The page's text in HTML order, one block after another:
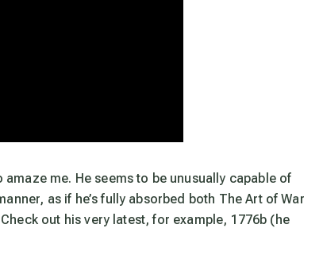
me. He seems to be unusually capable of
as if he’s fully absorbed both The Art of War
out his very latest, for example, 1776b (he